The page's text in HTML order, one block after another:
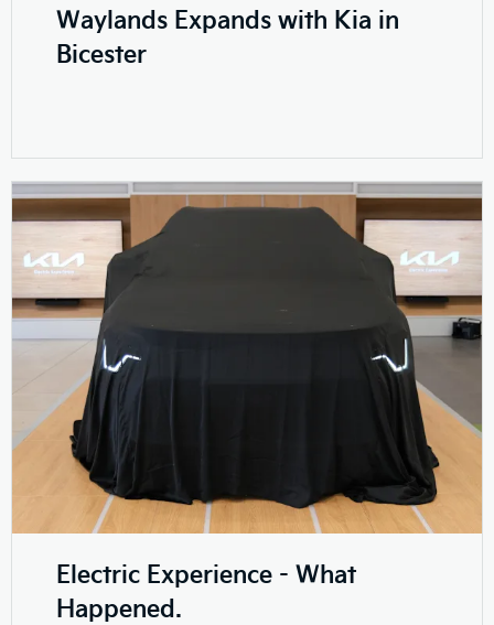
Waylands Expands with Kia in
Bicester
Electric Experience - What
Happened.